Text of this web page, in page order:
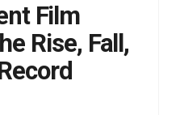
Film
Rise, Fall,